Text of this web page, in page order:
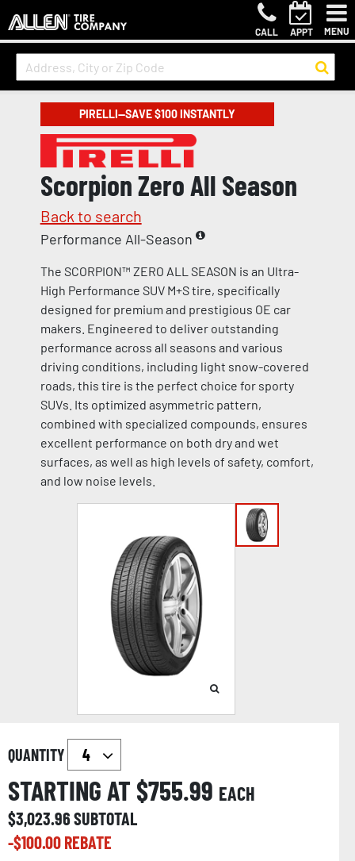
CALL APPT MENU
PIRELLI—SAVE $100 INSTANTLY
Scorpion Zero All Season
Back to search
Performance All-Season
The SCORPION™ ZERO ALL SEASON is an Ultra-
High Performance SUV M+S tire, specifically
designed for premium and prestigious OE car
makers. Engineered to deliver outstanding
performance across all seasons and various
driving conditions, including light snow-covered
roads, this tire is the perfect choice for sporty
SUVs. Its optimized asymmetric pattern,
combined with specialized compounds, ensures
excellent performance on both dry and wet
surfaces, as well as high levels of safety, comfort,
and low noise levels.
QUANTITY
STARTING AT $755.99 EACH
$3,023.96SUBTOTAL
-$100.00REBATE